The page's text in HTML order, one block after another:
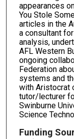
appearances
You Stole
articles in the
a consultant
analysis,
AFL Western
ongoing
Federation
systems and
with Aristocrat
tutor/lecturer
Swinburne
Science
Funding